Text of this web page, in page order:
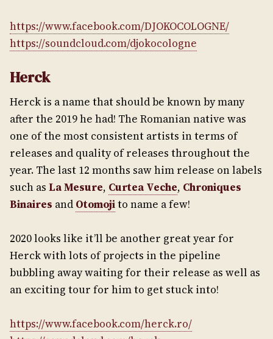
https://www.facebook.com/DJOKOCOLOGNE/
https://soundcloud.com/djokocologne
Herck
Herck is a name that should be known by many
after the 2019 he had! The Romanian native was
one of the most consistent artists in terms of
releases and quality of releases throughout the
year. The last 12 months saw him release on labels
such as La Mesure, Curtea Veche, Chroniques
Binaires and Otomojito name a few!
2020 looks like it’ll be another great year for
Herck with lots of projects in the pipeline
bubbling away waiting for their release as well as
an exciting tour for him to get stuck into!
https://www.facebook.com/herck.ro/